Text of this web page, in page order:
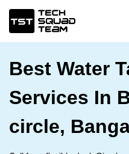
Best Water
Services In
circle,